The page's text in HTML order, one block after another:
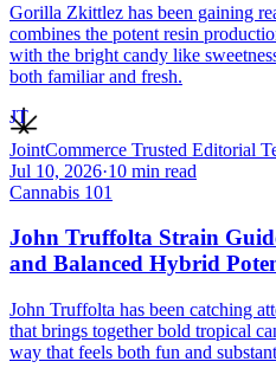
Gorilla Zkittlez has been gaining
combines the potent resin
with the bright candy like
both familiar and fresh.
JT
JointCommerce Trusted Editorial
Jul 10, 2026·10 min read
Cannabis 101
John Truffolta Strain
and Balanced Hybrid
John Truffolta has been catching
that brings together bold tropical
way that feels both fun and